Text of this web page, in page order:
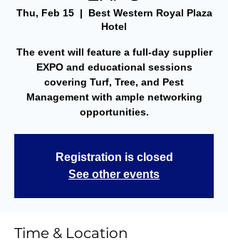
Thu, Feb 15
  |
Best Western Royal Plaza
Hotel
The event will feature a full-day supplier
EXPO and educational sessions
covering Turf, Tree, and Pest
Management with ample networking
opportunities.
Registration is closed
See other events
Time & Location